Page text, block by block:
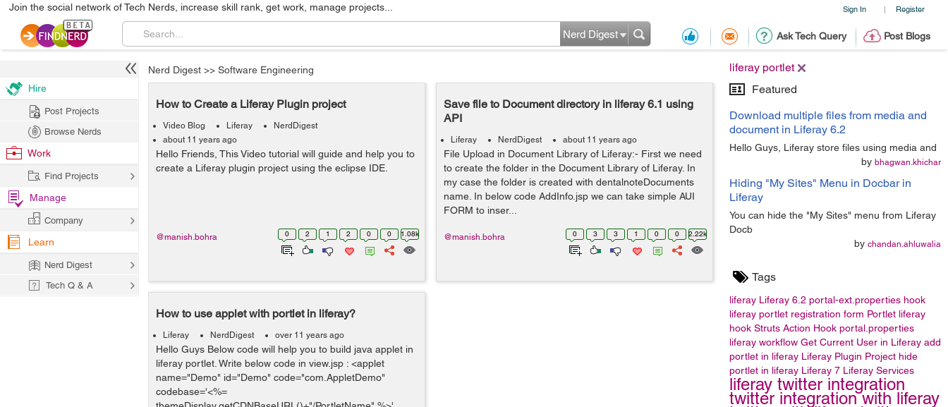
Sign In | Register
Join the social network of Tech Nerds, increase skill rank, get work, manage projects...
Ask Tech Query Post Blogs
Nerd Digest
liferay portlet
Featured
Download multiple files from media and
document in Liferay 6.2
Hello Guys, Liferay store files using media and
by bhagwan.khichar
Hiding "My Sites" Menu in Docbar in
Liferay
You can hide the "My Sites" menu from Liferay
Docb
by chandan.ahluwalia
Tags
liferay Liferay 6.2 portal-ext.properties hook
liferay portlet registration form Portlet liferay
hook Struts Action Hook portal.properties
liferay workflow Get Current User in Liferay add
portlet in liferay Liferay Plugin Project hide
portlet in liferay Liferay 7 Liferay Services
liferay twitter integration
twitter integration with liferay
Nerd Digest >> Software Engineering
How to Create a Liferay Plugin project
Video Blog Liferay
NerdDigest
about 11 years ago
Hello Friends, This Video tutorial will guide and help you to
create a Liferay plugin project using the eclipse IDE.
0 2 1 2 0 0 1.08k
@manish.bohra
Save file to Document directory in liferay 6.1 using
API
Liferay NerdDigest about 11 years ago
File Upload in Document Library of Liferay:- First we need
to create the folder in the Document Library of Liferay. In
my case the folder is created with dentalnoteDocuments
name. In below code AddInfo.jsp we can take simple AUI
FORM to inser...
0 3 3 1 0 0 2.22k
@manish.bohra
How to use applet with portlet in liferay?
Liferay NerdDigest over 11 years ago
Hello Guys Below code will help you to build java applet in
liferay portlet. Write below code in view.jsp : <applet
name="Demo" id="Demo" code="com.AppletDemo"
codebase='<%=
Hire
Post Projects
Browse Nerds
Work
Find Projects
Manage
Company
Learn
Nerd Digest
Tech Q & A